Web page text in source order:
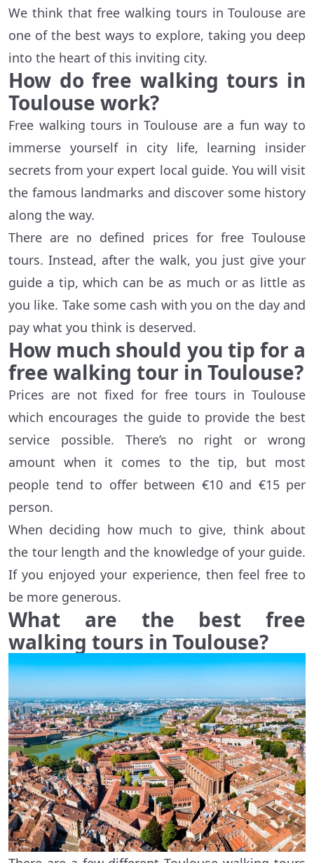
We think that free walking tours in Toulouse are
one of the best ways to explore, taking you deep
into the heart of this inviting city.
How do free walking tours in
Toulouse work?
Free walking tours in Toulouse are a fun way to
immerse yourself in city life, learning insider
secrets from your expert local guide. You will visit
the famous landmarks and discover some history
along the way.
There are no defined prices for free Toulouse
tours. Instead, after the walk, you just give your
guide a tip, which can be as much or as little as
you like. Take some cash with you on the day and
pay what you think is deserved.
How much should you tip for a
free walking tour in Toulouse?
Prices are not fixed for free tours in Toulouse
which encourages the guide to provide the best
service possible. There’s no right or wrong
amount when it comes to the tip, but most
people tend to offer between €10 and €15 per
person.
When deciding how much to give, think about
the tour length and the knowledge of your guide.
If you enjoyed your experience, then feel free to
be more generous.
What are the best free
walking tours in Toulouse?